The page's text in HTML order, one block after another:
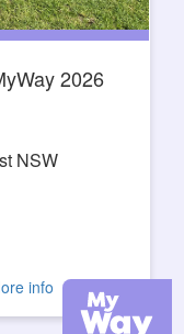
2026
NSW
info